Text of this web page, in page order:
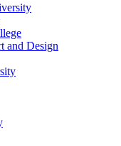
and Design